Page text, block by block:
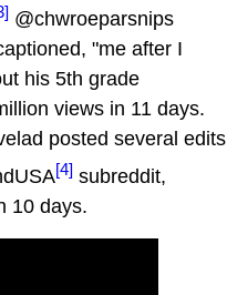
@chwroeparsnips
"me after I
his 5th grade
views in 11 days.
posted several edits
[4] subreddit,
10 days.